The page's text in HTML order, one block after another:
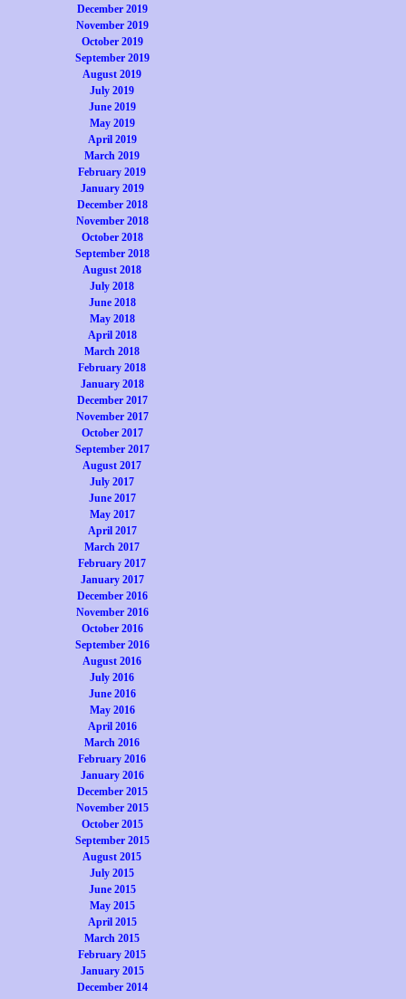
December 2019
November 2019
October 2019
September 2019
August 2019
July 2019
June 2019
May 2019
April 2019
March 2019
February 2019
January 2019
December 2018
November 2018
October 2018
September 2018
August 2018
July 2018
June 2018
May 2018
April 2018
March 2018
February 2018
January 2018
December 2017
November 2017
October 2017
September 2017
August 2017
July 2017
June 2017
May 2017
April 2017
March 2017
February 2017
January 2017
December 2016
November 2016
October 2016
September 2016
August 2016
July 2016
June 2016
May 2016
April 2016
March 2016
February 2016
January 2016
December 2015
November 2015
October 2015
September 2015
August 2015
July 2015
June 2015
May 2015
April 2015
March 2015
February 2015
January 2015
December 2014